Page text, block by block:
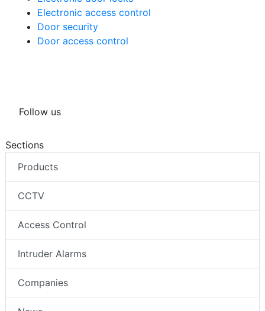
Electronic access control
Door security
Door access control
Follow us
Sections
Products
CCTV
Access Control
Intruder Alarms
Companies